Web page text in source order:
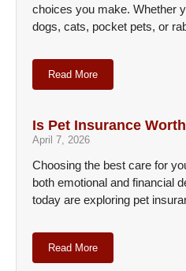
choices you make. Whether
dogs, cats, pocket pets, or
Read More
Is Pet Insurance
April 7, 2026
Choosing the best care for
both emotional and financial
today are exploring pet
Read More